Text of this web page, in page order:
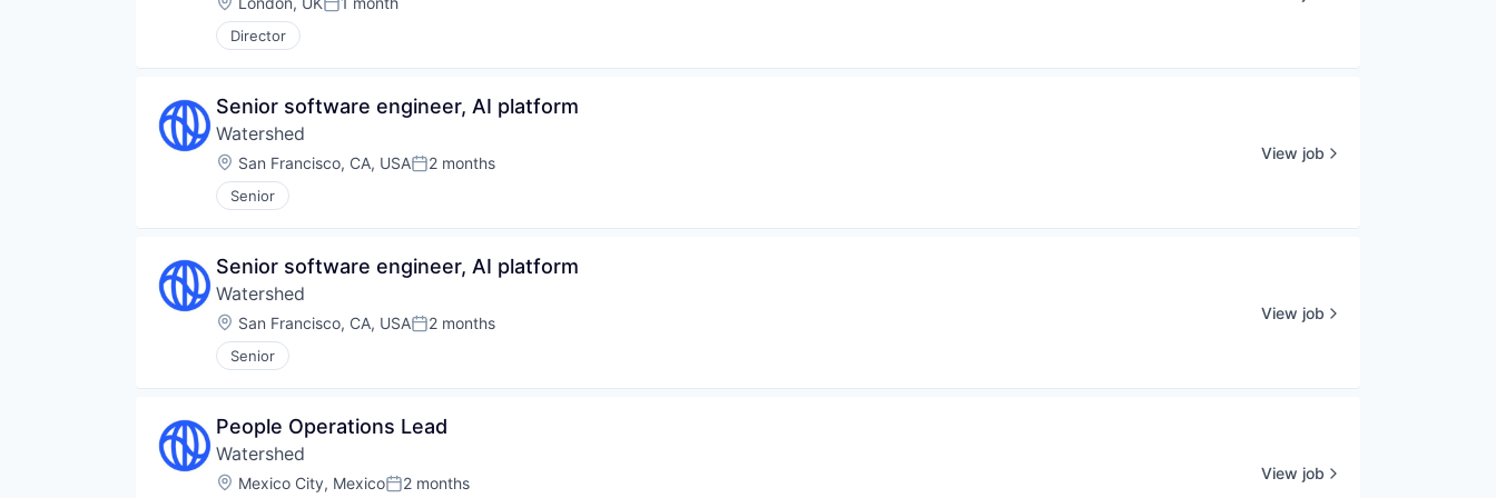
Posted:
Director
Senior software engineer, AI platform
Watershed
Location:
San Francisco, CA, USAPosted:
2 months
Senior
View job
Senior software engineer, AI platform
Watershed
Location:
San Francisco, CA, USAPosted:
2 months
Senior
View job
People Operations Lead
Watershed
Location:
Mexico City, MexicoPosted:
2 months
View job